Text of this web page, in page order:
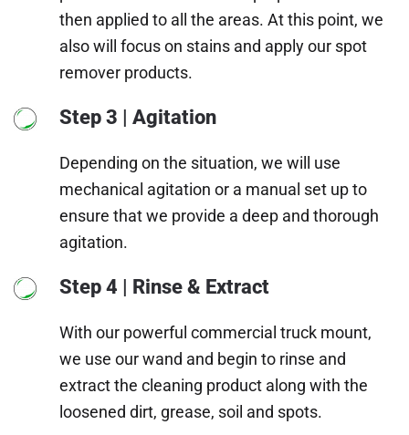
then applied to all the areas. At this point, we
also will focus on stains and apply our spot
remover products.
Step 3 | Agitation
Depending on the situation, we will use
mechanical agitation or a manual set up to
ensure that we provide a deep and thorough
agitation.
Step 4 | Rinse & Extract
With our powerful commercial truck mount,
we use our wand and begin to rinse and
extract the cleaning product along with the
loosened dirt, grease, soil and spots.